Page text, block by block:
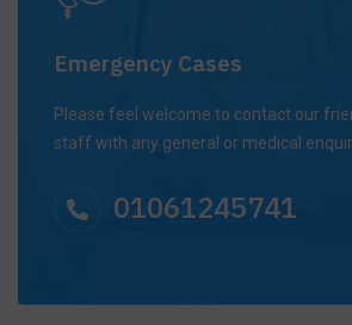
Emergency Cases
Please feel welcome to contact our
staff with any general or medical
01061245741